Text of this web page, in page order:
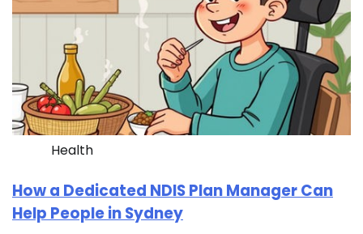
Health
How a Dedicated NDIS Plan Manager Can
Help People in Sydney